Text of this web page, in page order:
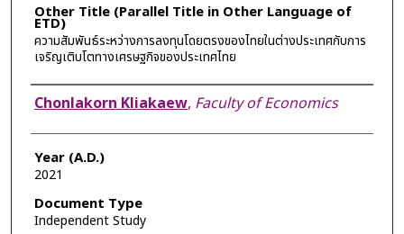
Other Title (Parallel Title in Other Language of
ETD)
ความสัมพันธ์ระหว่างการลงทุนโดยตรงของไทยในต่างประเทศกับการ
เจริญเติบโตทางเศรษฐกิจของประเทศไทย
Author
Chonlakorn Kliakaew, Faculty of Economics
Year (A.D.)
2021
Document Type
Independent Study